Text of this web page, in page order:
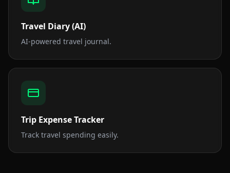
Travel Diary (AI)
AI-powered travel journal.
Trip Expense Tracker
Track travel spending easily.